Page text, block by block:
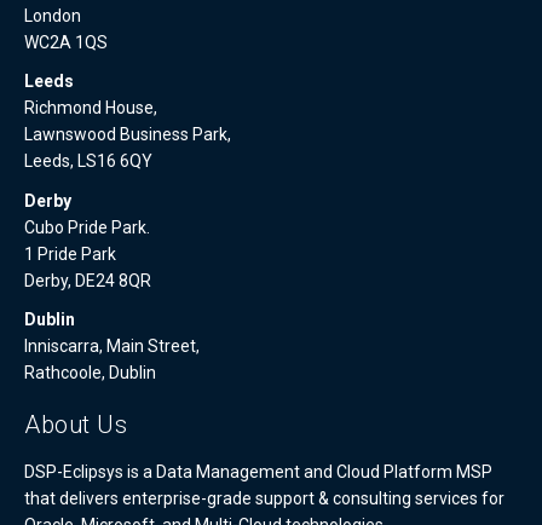
London
WC2A 1QS
Leeds
Richmond House,
Lawnswood Business Park,
Leeds, LS16 6QY
Derby
Cubo Pride Park.
1 Pride Park
Derby, DE24 8QR
Dublin
Inniscarra, Main Street,
Rathcoole, Dublin
About Us
DSP-Eclipsys is a Data Management and Cloud Platform MSP
that delivers enterprise-grade support & consulting services for